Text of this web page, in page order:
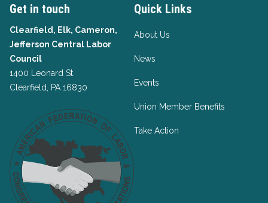
Get in touch
Clearfield, Elk, Cameron,
Jefferson Central Labor
Council
1400 Leonard St.
Clearfield, PA 16830
Quick Links
About Us
News
Events
Union Member Benefits
Take Action